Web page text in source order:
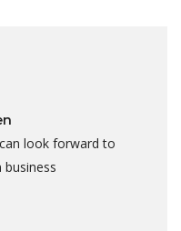
look forward to